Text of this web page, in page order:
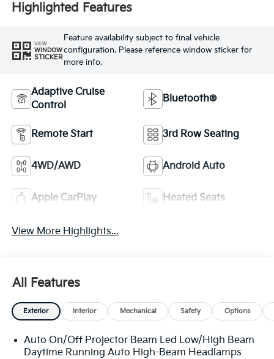
Highlighted Features
VIEW
WINDOW
STICKER
Feature availability subject to final vehicle
configuration. Please reference window sticker for
more info.
Adaptive Cruise
Control
Bluetooth®
Remote Start 3rd Row Seating
4WD/AWD Android Auto
Apple CarPlay Heated Seats
View More Highlights...
All Features
Exterior Interior Mechanical Safety Options
Auto On/Off Projector Beam Led Low/High Beam
Daytime Running Auto High-Beam Headlamps